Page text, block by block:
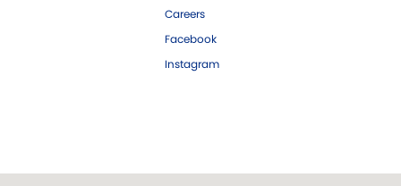
Careers
Facebook
Instagram